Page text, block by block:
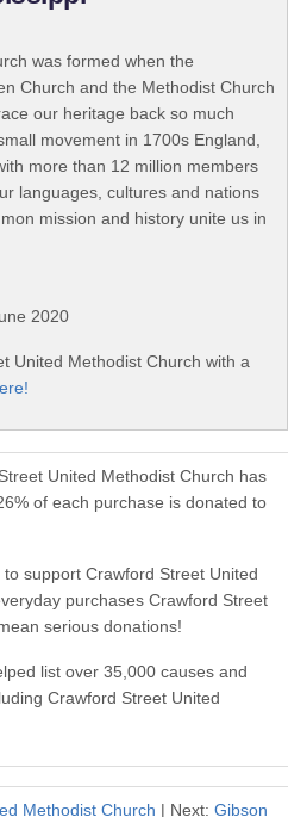
was formed when the
Church and the Methodist Church
our heritage back so much
movement in 1700s England,
more than 12 million members
languages, cultures and nations
mission and history unite us in
2020
United Methodist Church with a
United Methodist Church has
of each purchase is donated to
support Crawford Street United
purchases Crawford Street
serious donations!
list over 35,000 causes and
Crawford Street United
Methodist Church | Next: Gibson